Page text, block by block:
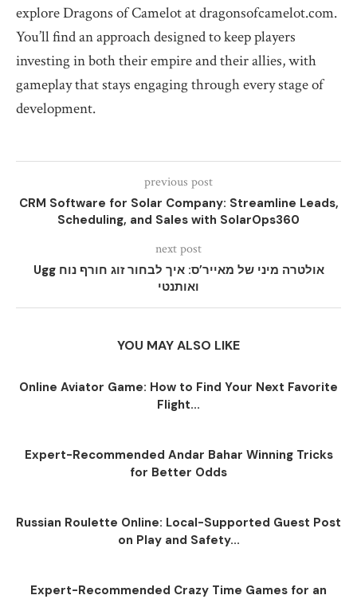
explore Dragons of Camelot at dragonsofcamelot.com.
You’ll find an approach designed to keep players
investing in both their empire and their allies, with
gameplay that stays engaging through every stage of
development.
previous post
CRM Software for Solar Company: Streamline Leads,
Scheduling, and Sales with SolarOps360
next post
Ugg אולטרה מיני של מאייר’ס: איך לבחור זוג חורף נוח
ואותנטי
YOU MAY ALSO LIKE
Online Aviator Game: How to Find Your Next Favorite
Flight...
Expert-Recommended Andar Bahar Winning Tricks
for Better Odds
Russian Roulette Online: Local-Supported Guest Post
on Play and Safety...
Expert-Recommended Crazy Time Games for an